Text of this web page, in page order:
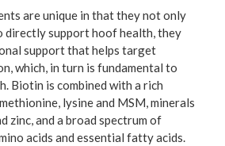
are unique in that they not only
directly support hoof health, they
support that helps target
which, in turn is fundamental to
Biotin is combined with a rich
lysine and MSM, minerals
zinc, and a broad spectrum of
acids and essential fatty acids.